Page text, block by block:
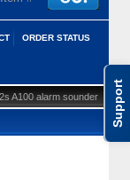
Support
ORDER STATUS
A100 alarm sounder